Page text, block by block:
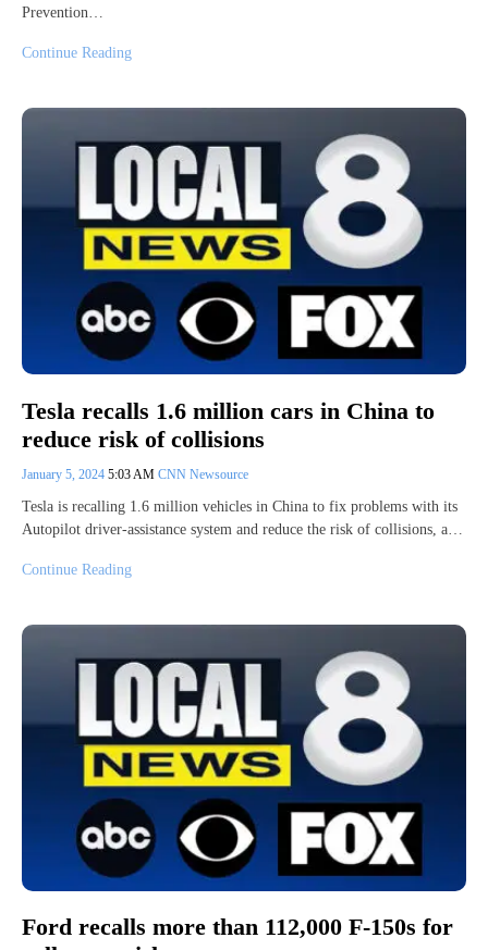
Prevention…
Continue Reading
Tesla recalls 1.6 million cars in China to
reduce risk of collisions
January 5, 2024 5:03 AM CNN Newsource
Tesla is recalling 1.6 million vehicles in China to fix problems with its
Autopilot driver-assistance system and reduce the risk of collisions, a…
Continue Reading
Ford recalls more than 112,000 F-150s for